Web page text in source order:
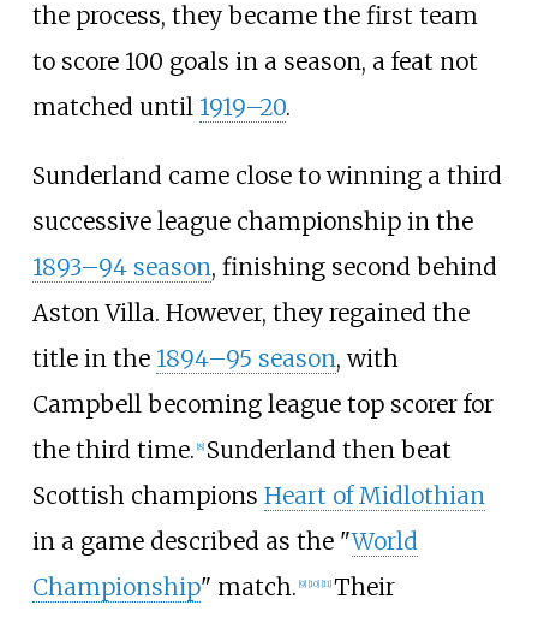
the process, they became the first team
to score 100 goals in a season, a feat not
matched until 1919–20.
Sunderland came close to winning a third
successive league championship in the
1893–94 season, finishing second behind
Aston Villa. However, they regained the
title in the 1894–95 season, with
Campbell becoming league top scorer for
the third time. 8] Sunderland then beat
Scottish champions Heart of Midlothian
in a game described as the "World
Championship" match. 9] 10] 11] Their